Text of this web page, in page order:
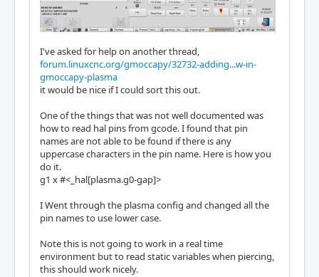
I've asked for help on another thread,
forum.linuxcnc.org/gmoccapy/32732-adding...w-in-
gmoccapy-plasma
it would be nice if I could sort this out.
One of the things that was not well documented was
how to read hal pins from gcode. I found that pin
names are not able to be found if there is any
uppercase characters in the pin name. Here is how you
do it.
g1 x #<_hal[plasma.g0-gap]>
I Went through the plasma config and changed all the
pin names to use lower case.
Note this is not going to work in a real time
environment but to read static variables when piercing,
this should work nicely.